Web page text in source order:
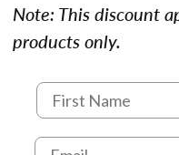
Note: This discount
products only.